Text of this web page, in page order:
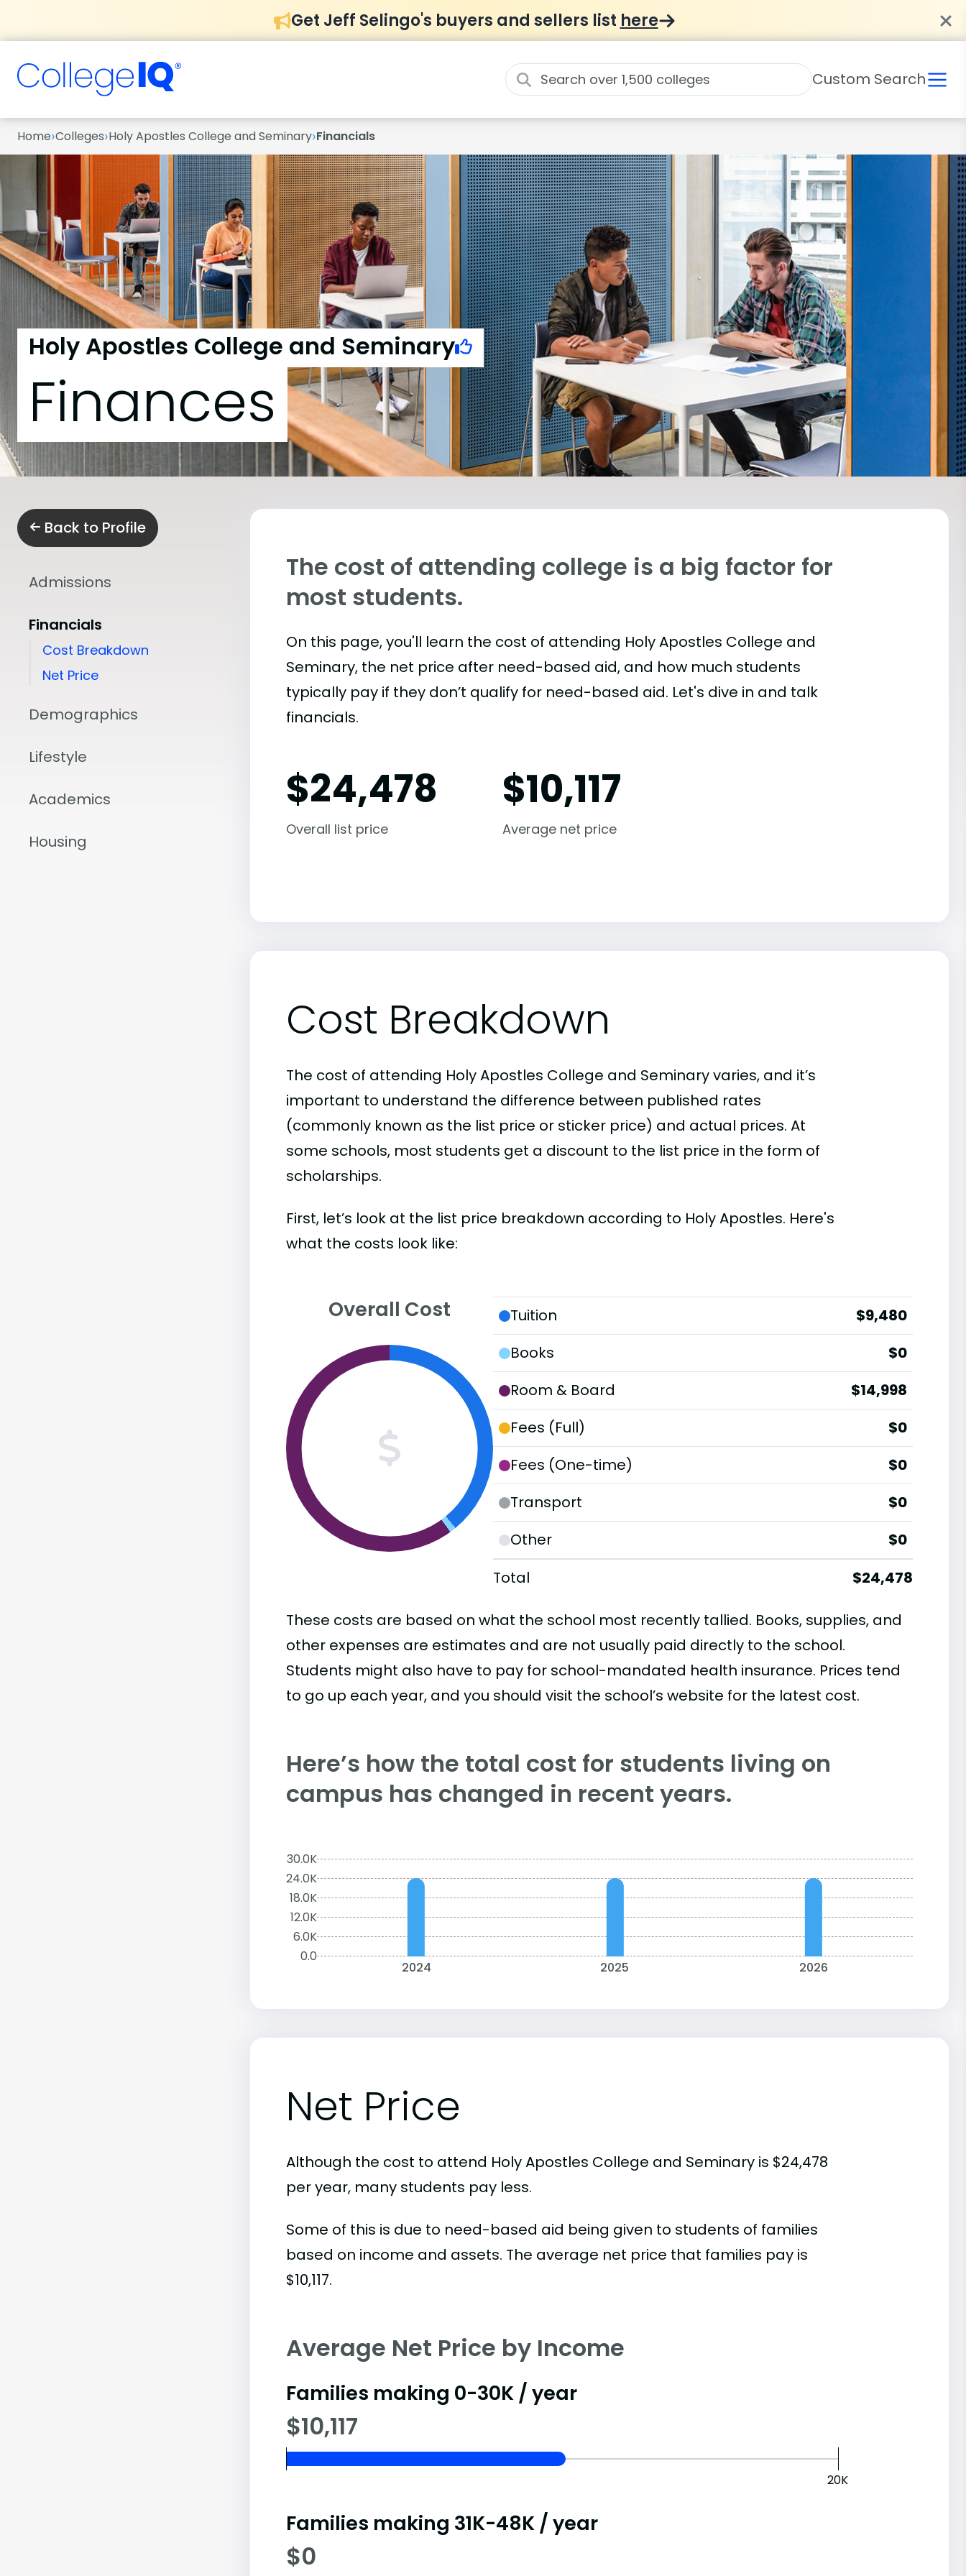
Get Jeff Selingo's buyers and sellers list here
Custom Search
Home›Colleges›Holy Apostles College and Seminary›Financials
Holy Apostles College and Seminary
Finances
Back to Profile
Admissions
Financials
Cost Breakdown
Net Price
Demographics
Lifestyle
Academics
Housing
The cost of attending college is a big factor for
most students.
On this page, you'll learn the cost of attending Holy Apostles College and
Seminary, the net price after need-based aid, and how much students
typically pay if they don’t qualify for need-based aid. Let's dive in and talk
financials.
$24,478
Overall list price
$10,117
Average net price
Cost Breakdown
The cost of attending Holy Apostles College and Seminary varies, and it’s
important to understand the difference between published rates
(commonly known as the list price or sticker price) and actual prices. At
some schools, most students get a discount to the list price in the form of
scholarships.
First, let’s look at the list price breakdown according to Holy Apostles. Here's
what the costs look like:
Overall Cost Tuition
$9,480
Books
$0
Room & Board
$14,998
Fees (Full)
$0
Fees (One-time)
$0
Transport
$0
Other
$0
Total
$24,478
These costs are based on what the school most recently tallied. Books, supplies, and
other expenses are estimates and are not usually paid directly to the school.
Students might also have to pay for school-mandated health insurance. Prices tend
to go up each year, and you should visit the school’s website for the latest cost.
Here’s how the total cost for students living on
campus has changed in recent years.
30.0K
24.0K
18.0K
12.0K
6.0K
0.0
2024 2025 2026
Net Price
Although the cost to attend Holy Apostles College and Seminary is $24,478
per year, many students pay less.
Some of this is due to need-based aid being given to students of families
based on income and assets. The average net price that families pay is
$10,117.
Average Net Price by Income
Families making 0-30K / year
$10,117
20K
Families making 31K-48K / year
$0